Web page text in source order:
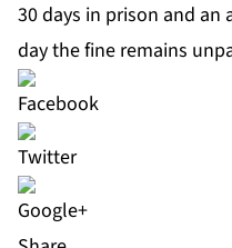
30 days in prison and an
day the fine remains